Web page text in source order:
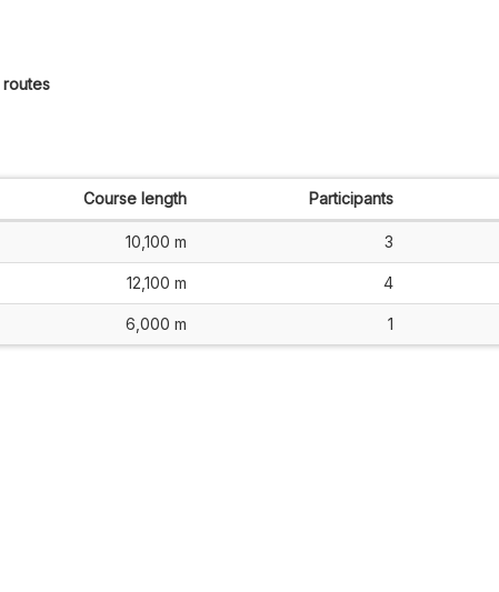
routes
Course length Participants
10,100 m 3
12,100 m 4
6,000 m 1